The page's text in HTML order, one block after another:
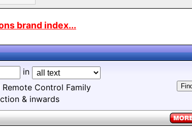
brand index...
in
Remote Control Family
& inwards